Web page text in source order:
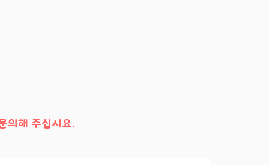
의해 주십시요.